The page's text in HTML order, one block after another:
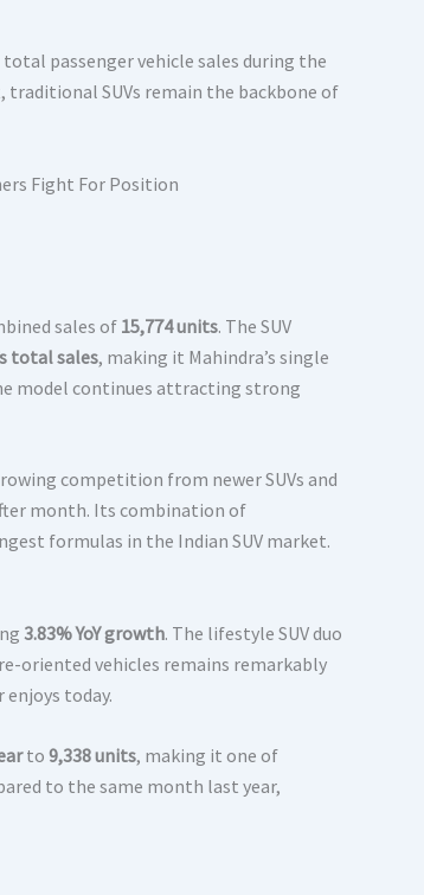
passenger vehicle sales during the
SUVs remain the backbone of
sales of15,774 units. The SUV
total sales, making it Mahindra’s single
model continues attracting strong
competition from newer SUVs and
month. Its combination of
formulas in the Indian SUV market.
3.83% YoY growth. The lifestyle SUV duo
oriented vehicles remains remarkably
today.
to 9,338 units, making it one of
to the same month last year,